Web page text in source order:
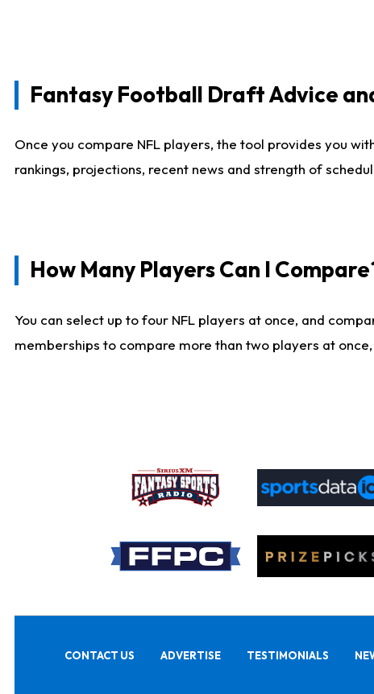
Fantasy Football Draft Advice
Once you compare NFL players, the tool provides you
rankings, projections, recent news and strength of
How Many Players Can I
You can select up to four NFL players at once, and
memberships to compare more than two players at
CONTACT US ADVERTISE TESTIMONIALS